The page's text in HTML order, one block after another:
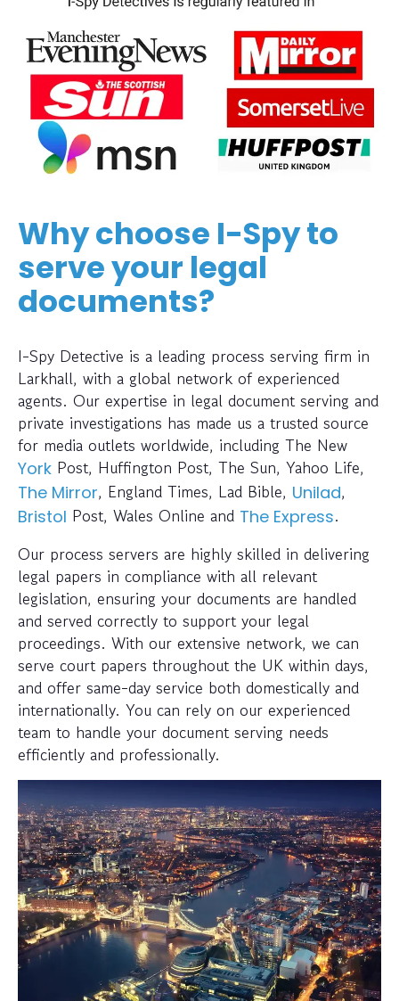
Why choose I-Spy to
serve your legal
documents?
I-Spy Detective is a leading process serving firm in
Larkhall, with a global network of experienced
agents. Our expertise in legal document serving and
private investigations has made us a trusted source
for media outlets worldwide, including The New
York Post, Huffington Post, The Sun, Yahoo Life,
The Mirror, England Times, Lad Bible, Unilad,
Bristol Post, Wales Online and The Express.
Our process servers are highly skilled in delivering
legal papers in compliance with all relevant
legislation, ensuring your documents are handled
and served correctly to support your legal
proceedings. With our extensive network, we can
serve court papers throughout the UK within days,
and offer same-day service both domestically and
internationally. You can rely on our experienced
team to handle your document serving needs
efficiently and professionally.